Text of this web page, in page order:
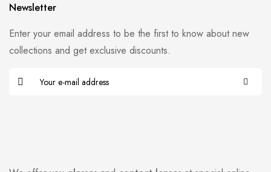
Newsletter
Enter your email address to be the first to know about new
collections and get exclusive discounts.